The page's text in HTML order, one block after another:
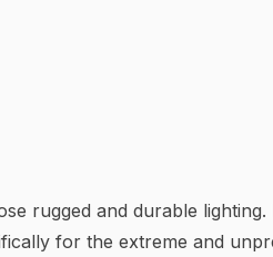
rugged and durable
for the extreme and